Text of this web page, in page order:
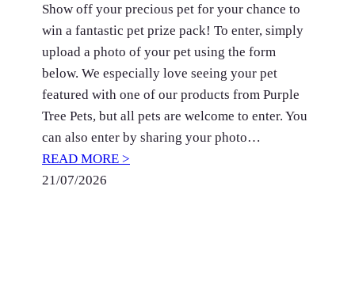
Show off your precious pet for your chance to
win a fantastic pet prize pack! To enter, simply
upload a photo of your pet using the form
below. We especially love seeing your pet
featured with one of our products from Purple
Tree Pets, but all pets are welcome to enter. You
can also enter by sharing your photo…
READ MORE >
21/07/2026